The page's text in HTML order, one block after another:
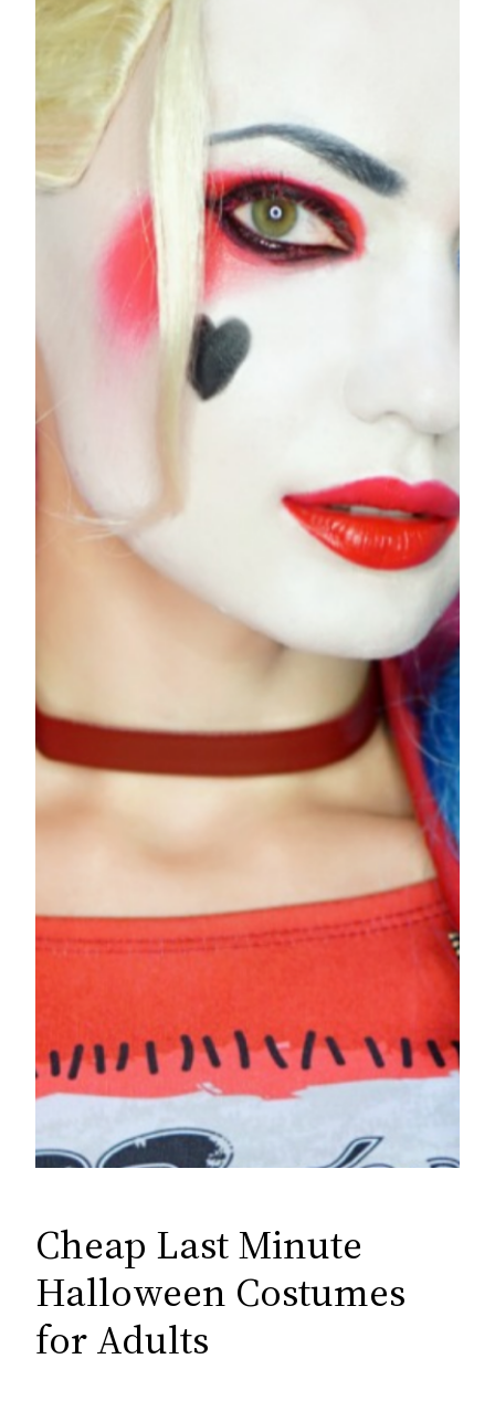
Cheap Last Minute
Halloween Costumes
for Adults